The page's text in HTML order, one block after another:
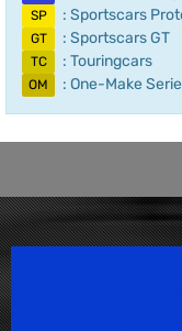
SP : Sportscars
GT : Sportscars GT
TC : Touringcars
OM : One-Make